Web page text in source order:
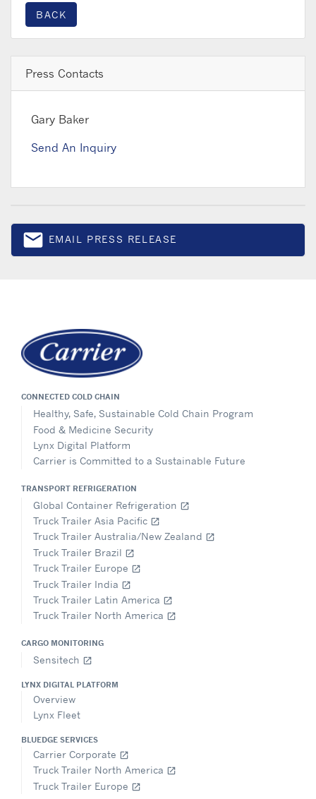
BACK
Press Contacts
Gary Baker
Send An Inquiry
emailEmail
EMAIL PRESS RELEASE
CONNECTED COLD CHAIN
Healthy, Safe, Sustainable Cold Chain Program
Food & Medicine Security
Lynx Digital Platform
Carrier is Committed to a Sustainable Future
TRANSPORT REFRIGERATION
Global Container Refrigeration open_in_new
Truck Trailer Asia Pacific open_in_new
Truck Trailer Australia/New Zealand open_in_new
Truck Trailer Brazil open_in_new
Truck Trailer Europe open_in_new
Truck Trailer India open_in_new
Truck Trailer Latin America open_in_new
Truck Trailer North America open_in_new
CARGO MONITORING
Sensitech open_in_new
LYNX DIGITAL PLATFORM
Overview
Lynx Fleet
BLUEDGE SERVICES
Carrier Corporate open_in_new
Truck Trailer North America open_in_new
Truck Trailer Europe open_in_new